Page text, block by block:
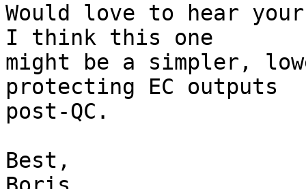
Would love to hear
I think this one
might be a simpler,
protecting EC outputs
post-QC.
Best,